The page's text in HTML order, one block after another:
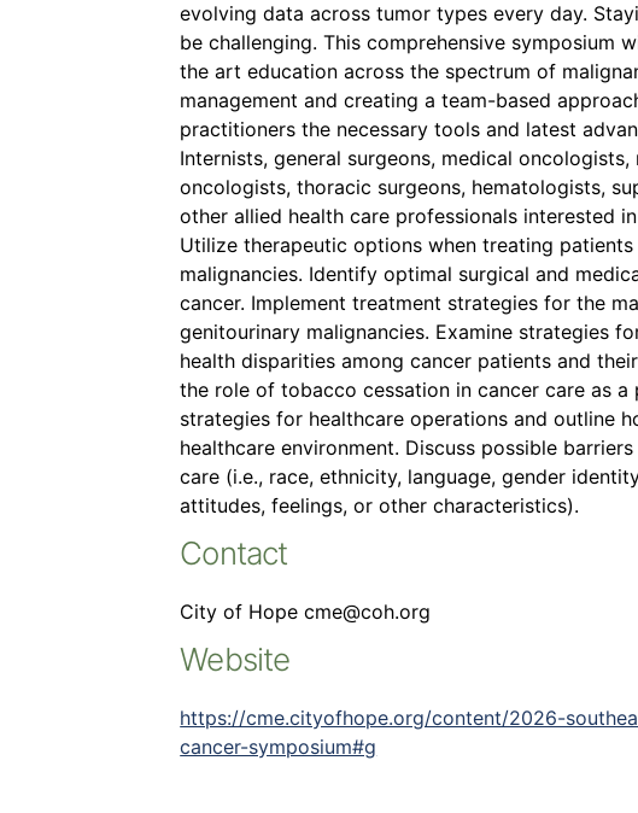
evolving data across tumor types every day.
be challenging. This comprehensive symposium
the art education across the spectrum of
management and creating a team-based
practitioners the necessary tools and latest
Internists, general surgeons, medical
oncologists, thoracic surgeons, hematologists,
other allied health care professionals interested
Utilize therapeutic options when treating
malignancies. Identify optimal surgical and
cancer. Implement treatment strategies for the
genitourinary malignancies. Examine strategies
health disparities among cancer patients and
the role of tobacco cessation in cancer care as
strategies for healthcare operations and outline
healthcare environment. Discuss possible
care (i.e., race, ethnicity, language, gender
attitudes, feelings, or other characteristics).
Contact
City of Hope cme@coh.org
Website
https://cme.cityofhope.org/content/2026-
cancer-symposium#g